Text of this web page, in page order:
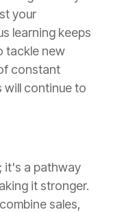
your
learning keeps
tackle new
constant
will continue to
it's a pathway
it stronger.
sales,